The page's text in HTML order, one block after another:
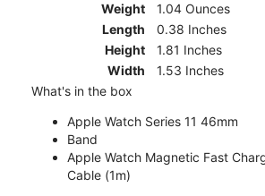
Weight
1.04 Ounces
Length
0.38 Inches
Height
1.81 Inches
Width
1.53 Inches
What's in the box
Apple Watch Series 11 46mm
Band
Apple Watch Magnetic Fast
Cable (1m)